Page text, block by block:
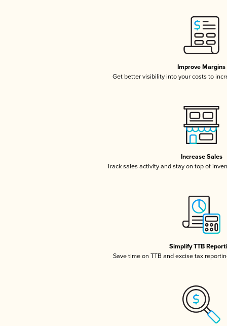
Improve Margins
Get better visibility into your costs to
Increase Sales
Track sales activity and stay on top of
Simplify TTB
Save time on TTB and excise tax